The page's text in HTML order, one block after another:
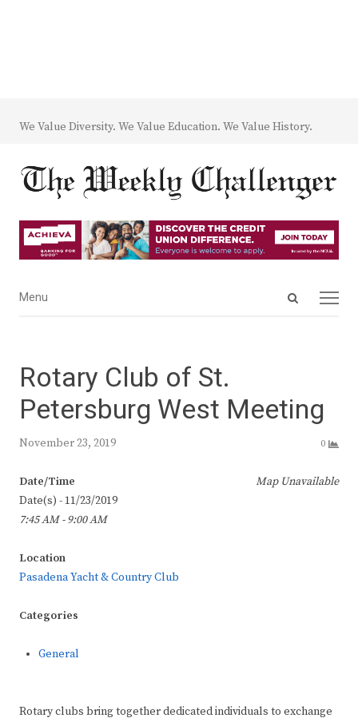
We Value Diversity. We Value Education. We Value History.
Open
Menu
Menu
Rotary Club of St.
Petersburg West Meeting
November 23, 2019 0
Map Unavailable
Date/Time
Date(s) - 11/23/2019
7:45 AM - 9:00 AM
Location
Pasadena Yacht & Country Club
Categories
General
Rotary clubs bring together dedicated individuals to exchange